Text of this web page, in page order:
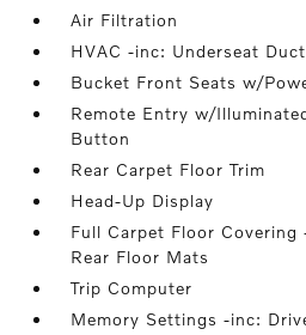
Air Filtration
HVAC -inc: Underseat
Bucket Front Seats w/
Remote Entry w/
Button
Rear Carpet Floor Trim
Head-Up Display
Full Carpet Floor
Rear Floor Mats
Trip Computer
Memory Settings -inc: